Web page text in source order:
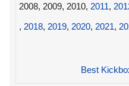
2008, 2009, 2010, 2011,
, 2018, 2019, 2020, 2021,
Best